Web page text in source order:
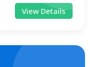
View Details